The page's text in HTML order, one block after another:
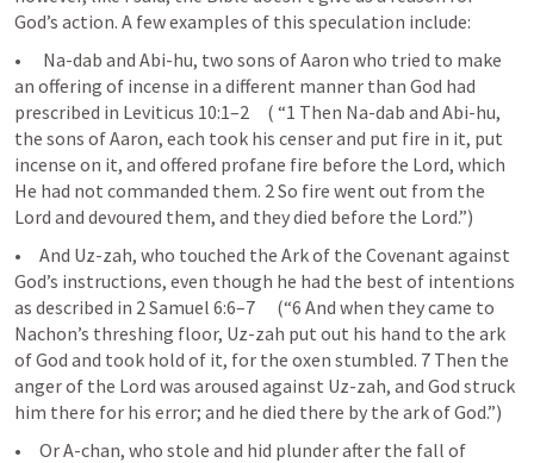
God’s action. A few examples of this speculation include:
•      Na-dab and Abi-hu, two sons of Aaron who tried to make
an offering of incense in a different manner than God had
prescribed in Leviticus 10:1–2
     ( “1 Then Na-dab and Abi-hu,
the sons of Aaron, each took his censer and put fire in it, put
incense on it, and offered profane fire before the Lord, which
He had not commanded them. 2 So fire went out from the
Lord and devoured them, and they died before the Lord.”)
•     And Uz-zah, who touched the Ark of the Covenant against
God’s instructions, even though he had the best of intentions
as described in 2 Samuel 6:6–7
      (“6 And when they came to
Nachon’s threshing floor, Uz-zah put out his hand to the ark
of God and took hold of it, for the oxen stumbled. 7 Then the
anger of the Lord was aroused against Uz-zah, and God struck
him there for his error; and he died there by the ark of God.”)
•     Or A-chan, who stole and hid plunder after the fall of